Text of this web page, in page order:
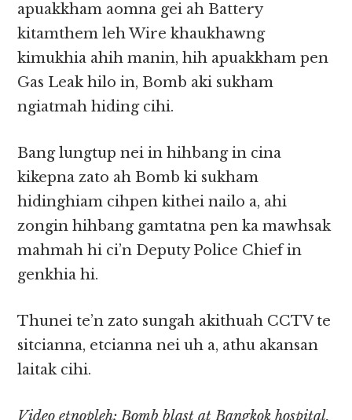
apuakkham aomna gei ah Battery
kitamthem leh Wire khaukhawng
kimukhia ahih manin, hih apuakkham pen
Gas Leak hilo in, Bomb aki sukham
ngiatmah hiding cihi.
Bang lungtup nei in hihbang in cina
kikepna zato ah Bomb ki sukham
hidinghiam cihpen kithei nailo a, ahi
zongin hihbang gamtatna pen ka mawhsak
mahmah hi ci’n Deputy Police Chief in
genkhia hi.
Thunei te’n zato sungah akithuah CCTV te
sitcianna, etcianna nei uh a, athu akansan
laitak cihi.
Video etnopleh: Bomb blast at Bangkok hospital,